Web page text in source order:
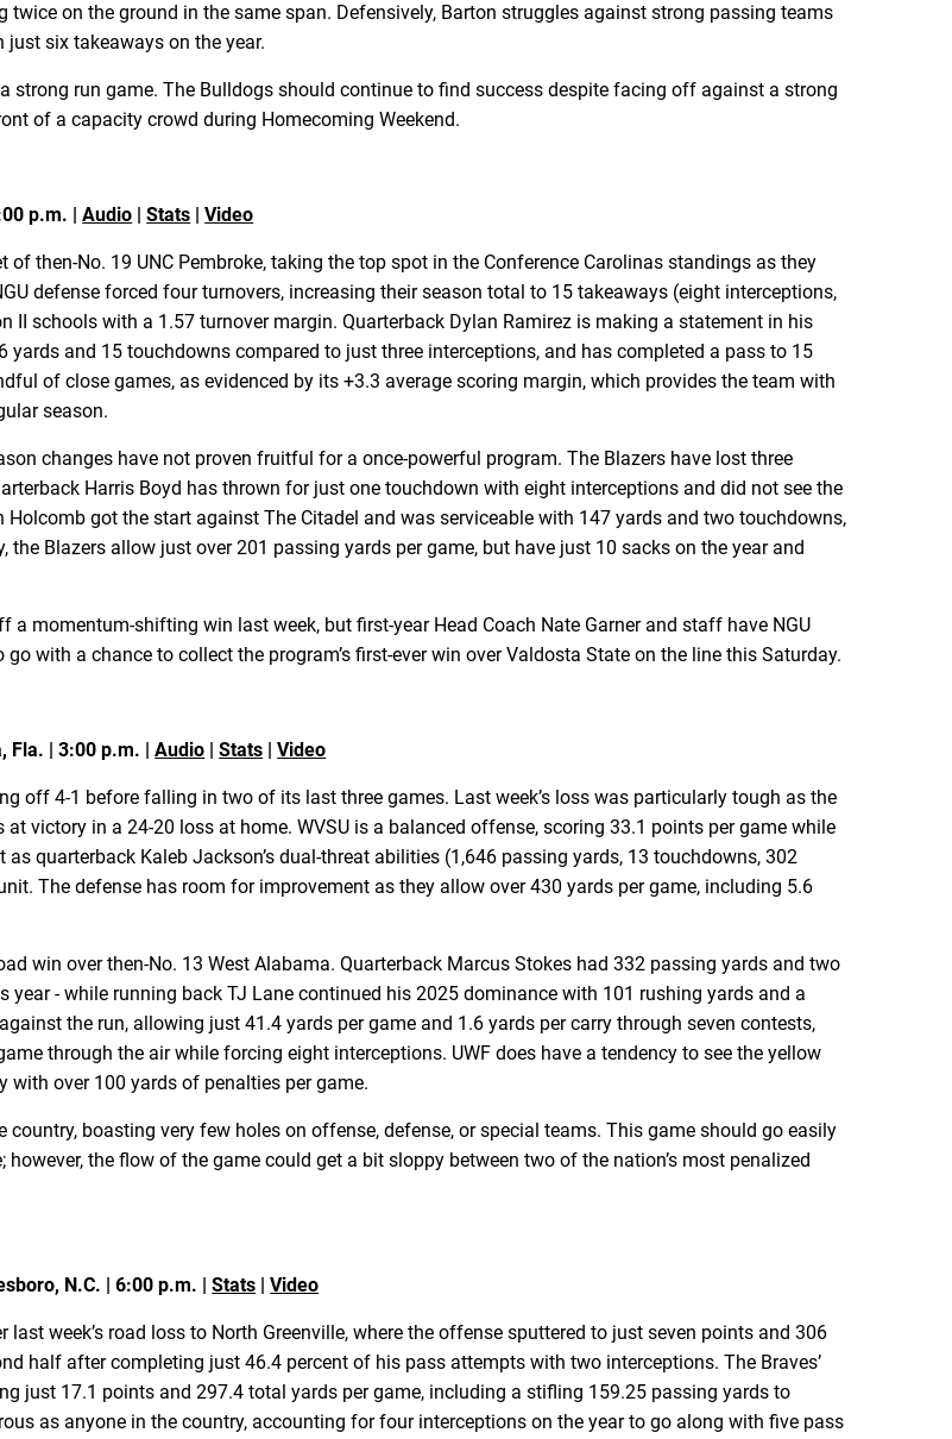
on the ground in the same span. Defensively, Barton struggles against strong passing teams
just six takeaways on the year.
run game. The Bulldogs should continue to find success despite facing off against a strong
of a capacity crowd during Homecoming Weekend.
p.m. |Audio |Stats |Video
then-No. 19 UNC Pembroke, taking the top spot in the Conference Carolinas standings as they
defense forced four turnovers, increasing their season total to 15 takeaways (eight interceptions,
schools with a 1.57 turnover margin. Quarterback Dylan Ramirez is making a statement in his
and 15 touchdowns compared to just three interceptions, and has completed a pass to 15
of close games, as evidenced by its +3.3 average scoring margin, which provides the team with
season.
changes have not proven fruitful for a once-powerful program. The Blazers have lost three
Harris Boyd has thrown for just one touchdown with eight interceptions and did not see the
got the start against The Citadel and was serviceable with 147 yards and two touchdowns,
the Blazers allow just over 201 passing yards per game, but have just 10 sacks on the year and
momentum-shifting win last week, but first-year Head Coach Nate Garner and staff have NGU
with a chance to collect the program’s first-ever win over Valdosta State on the line this Saturday.
Fla. | 3:00 p.m. |Audio |Stats |Video
off 4-1 before falling in two of its last three games. Last week’s loss was particularly tough as the
victory in a 24-20 loss at home. WVSU is a balanced offense, scoring 33.1 points per game while
quarterback Kaleb Jackson’s dual-threat abilities (1,646 passing yards, 13 touchdowns, 302
The defense has room for improvement as they allow over 430 yards per game, including 5.6
win over then-No. 13 West Alabama. Quarterback Marcus Stokes had 332 passing yards and two
- while running back TJ Lane continued his 2025 dominance with 101 rushing yards and a
the run, allowing just 41.4 yards per game and 1.6 yards per carry through seven contests,
through the air while forcing eight interceptions. UWF does have a tendency to see the yellow
over 100 yards of penalties per game.
boasting very few holes on offense, defense, or special teams. This game should go easily
the flow of the game could get a bit sloppy between two of the nation’s most penalized
N.C. | 6:00 p.m. |Stats |Video
last week’s road loss to North Greenville, where the offense sputtered to just seven points and 306
half after completing just 46.4 percent of his pass attempts with two interceptions. The Braves’
just 17.1 points and 297.4 total yards per game, including a stifling 159.25 passing yards to
as anyone in the country, accounting for four interceptions on the year to go along with five pass